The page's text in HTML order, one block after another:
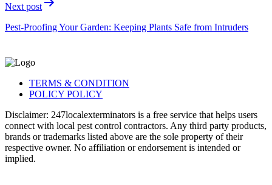
Next post
Pest-Proofing Your Garden: Keeping Plants Safe from Intruders
TERMS & CONDITION
POLICY POLICY
Disclaimer: 247localexterminators is a free service that helps users
connect with local pest control contractors. Any third party products,
brands or trademarks listed above are the sole property of their
respective owner. No affiliation or endorsement is intended or
implied.